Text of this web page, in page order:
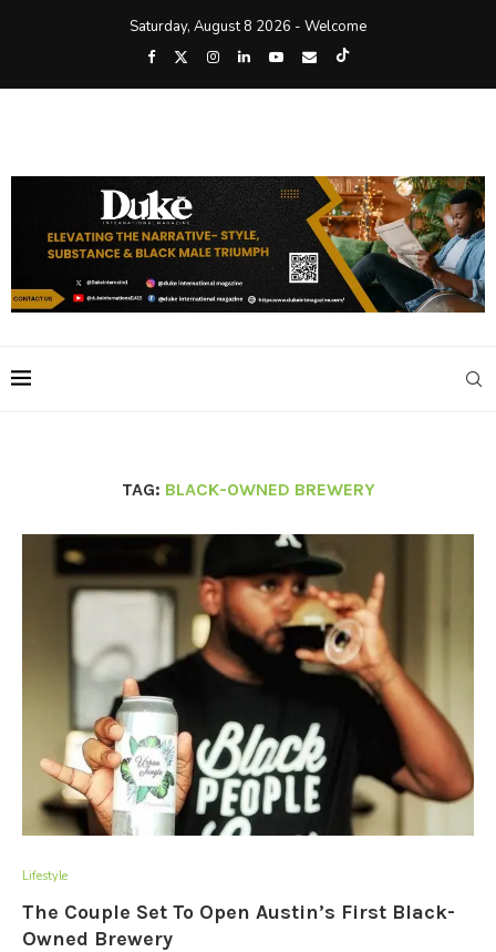
Saturday, August 8 2026 - Welcome
TAG: BLACK-OWNED BREWERY
Lifestyle
The Couple Set To Open Austin’s First Black-
Owned Brewery